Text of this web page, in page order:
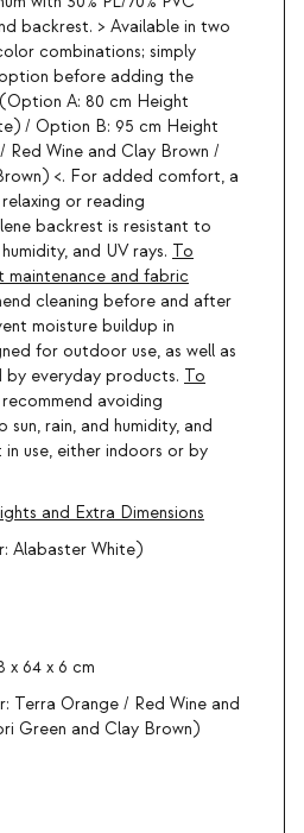
backrest. > Available in two
combinations; simply
before adding the
A: 80 cm Height
/ Option B: 95 cm Height
Wine and Clay Brown /
<. For added comfort, a
or reading
backrest is resistant to
and UV rays. To
and fabric
cleaning before and after
moisture buildup in
for outdoor use, as well as
by everyday products. To
recommend avoiding
sun, rain, and humidity, and
use, either indoors or by
and Extra Dimensions
Alabaster White)
x 64 x 6 cm
Terra Orange / Red Wine and
Green and Clay Brown)